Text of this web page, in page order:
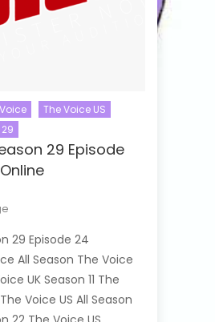
The Voice US
29 Episode
29 Episode 24
All Season The Voice
UK Season 11 The
Voice US All Season